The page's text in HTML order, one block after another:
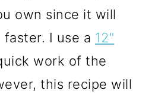
own since it will
I use a 12"
work of the
this recipe will